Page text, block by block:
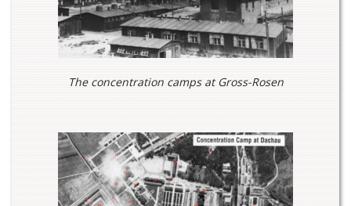
The concentration camps at Gross-Rosen